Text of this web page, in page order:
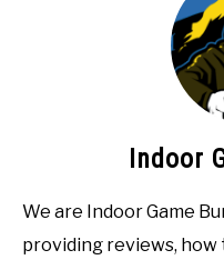
Indoor
We are Indoor Game
providing reviews, how